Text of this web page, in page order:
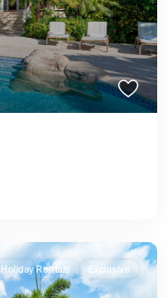
Holiday Rentals Exclusive